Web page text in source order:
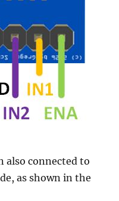
also connected to
as shown in the